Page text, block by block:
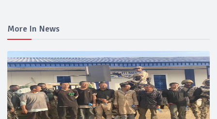
More In News